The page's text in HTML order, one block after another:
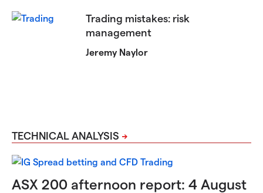
Trading mistakes: risk
management
Jeremy Naylor
TECHNICAL ANALYSIS
ASX 200 afternoon report: 4 August